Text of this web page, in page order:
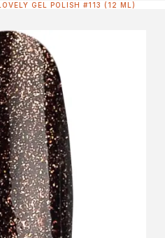
LOVELY GEL POLISH #113 (12 ML)